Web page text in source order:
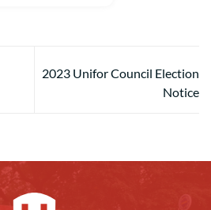
2023 Unifor Council Election
Notice